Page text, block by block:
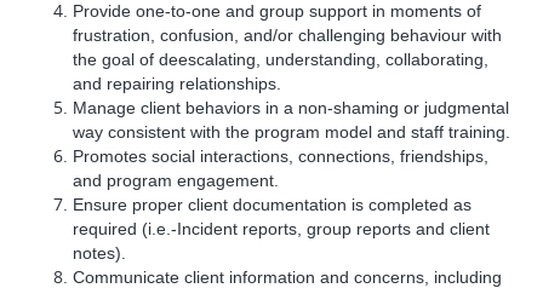
Provide one-to-one and group support in moments of
frustration, confusion, and/or challenging behaviour with
the goal of deescalating, understanding, collaborating,
and repairing relationships.
Manage client behaviors in a non-shaming or judgmental
way consistent with the program model and staff training.
Promotes social interactions, connections, friendships,
and program engagement.
Ensure proper client documentation is completed as
required (i.e.-Incident reports, group reports and client
notes).
Communicate client information and concerns, including